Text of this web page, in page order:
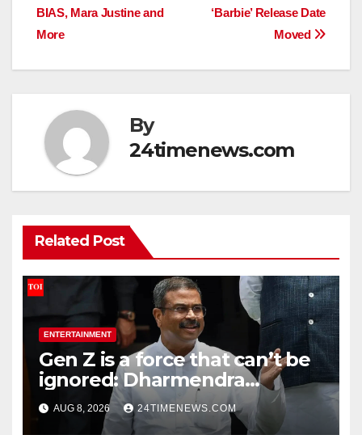
‘Barbie’ Release Date
Moved
BIAS, Mara Justine and
More
By
24timenews.com
Related Post
ENTERTAINMENT
Gen Z is a force that can’t be
ignored: Dharmendra
Pradhan | India News
AUG 8, 2026 24TIMENEWS.COM